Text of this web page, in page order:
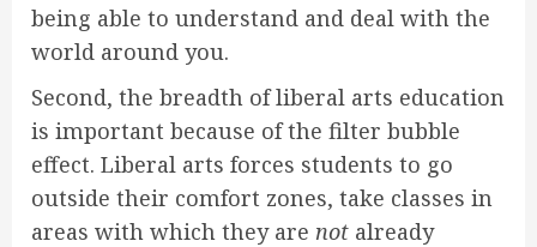
being able to understand and deal with the
world around you.
Second, the breadth of liberal arts education
is important because of the filter bubble
effect. Liberal arts forces students to go
outside their comfort zones, take classes in
areas with which they are not already